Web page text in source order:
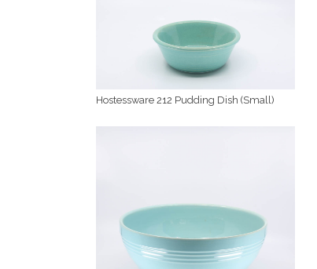
Hostessware 212 Pudding Dish (Small)